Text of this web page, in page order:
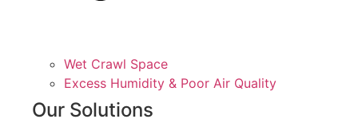
Wet Crawl Space
Excess Humidity & Poor Air Quality
Our Solutions